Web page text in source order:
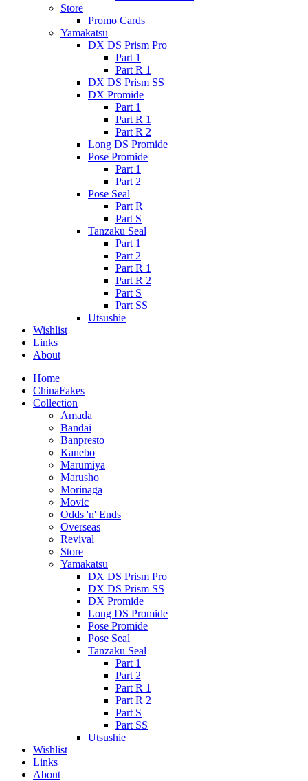
Store
Promo Cards
Yamakatsu
DX DS Prism Pro
Part 1
Part R 1
DX DS Prism SS
DX Promide
Part 1
Part R 1
Part R 2
Long DS Promide
Pose Promide
Part 1
Part 2
Pose Seal
Part R
Part S
Tanzaku Seal
Part 1
Part 2
Part R 1
Part R 2
Part S
Part SS
Utsushie
Wishlist
Links
About
Home
ChinaFakes
Collection
Amada
Bandai
Banpresto
Kanebo
Marumiya
Marusho
Morinaga
Movic
Odds 'n' Ends
Overseas
Revival
Store
Yamakatsu
DX DS Prism Pro
DX DS Prism SS
DX Promide
Long DS Promide
Pose Promide
Pose Seal
Tanzaku Seal
Part 1
Part 2
Part R 1
Part R 2
Part S
Part SS
Utsushie
Wishlist
Links
About